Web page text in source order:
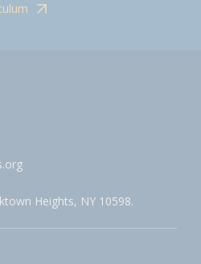
Heights, NY 10598.